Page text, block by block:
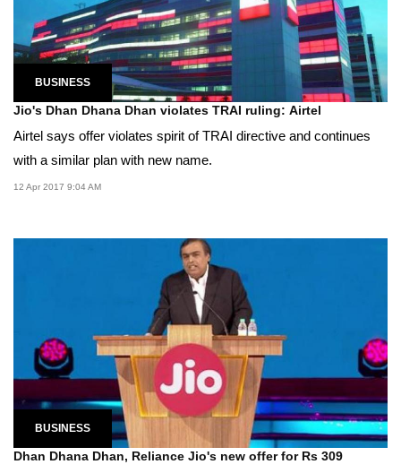
BUSINESS
Jio's Dhan Dhana Dhan violates TRAI ruling: Airtel
Airtel says offer violates spirit of TRAI directive and continues
with a similar plan with new name.
12 Apr 2017 9:04 AM
BUSINESS
Dhan Dhana Dhan, Reliance Jio's new offer for Rs 309